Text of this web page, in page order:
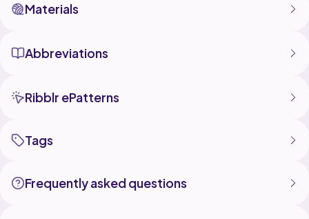
Materials
Abbreviations
Ribblr ePatterns
Tags
Frequently asked questions